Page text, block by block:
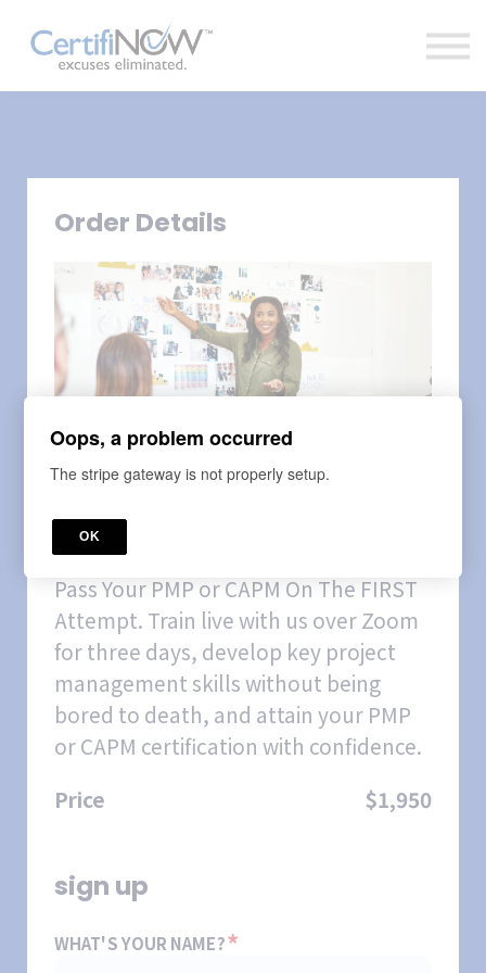
About
Order Details
COURSE
February 2026 Weekday
CertifiNOW PMP/CAPM Prep
Course
Pass Your PMP or CAPM On The FIRST
Attempt. Train live with us over Zoom
for three days, develop key project
management skills without being
bored to death, and attain your PMP
or CAPM certification with confidence.
Price
$1,950
sign up
WHAT'S YOUR NAME?*
Oops, a problem occurred
The stripe gateway is not properly setup.
OK